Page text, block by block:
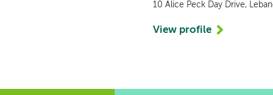
10 Alice Peck Day Drive,
View profile